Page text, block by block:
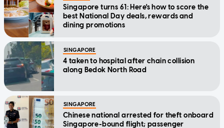
Singapore turns 61: Here's how to score the
best National Day deals, rewards and
dining promotions
SINGAPORE
4 taken to hospital after chain collision
along Bedok North Road
SINGAPORE
Chinese national arrested for theft onboard
Singapore-bound flight; passenger